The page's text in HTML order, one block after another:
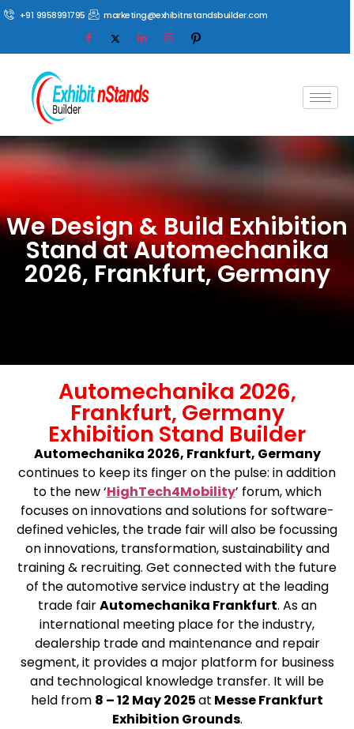
+91 9958991795 marketing@exhibitnstandsbuilder.com
We Design & Build Exhibition
Stand at Automechanika
2026, Frankfurt, Germany
Automechanika 2026,
Frankfurt, Germany
Exhibition Stand Builder
Automechanika 2026, Frankfurt, Germany
continues to keep its finger on the pulse: in addition
to the new ‘HighTech4Mobility’ forum, which
focuses on innovations and solutions for software-
defined vehicles, the trade fair will also be focussing
on innovations, transformation, sustainability and
training & recruiting. Get connected with the future
of the automotive service industry at the leading
trade fairAutomechanika Frankfurt. As an
international meeting place for the industry,
dealership trade and maintenance and repair
segment, it provides a major platform for business
and technological knowledge transfer. It will be
held from 8 – 12 May 2025at Messe Frankfurt
Exhibition Grounds.